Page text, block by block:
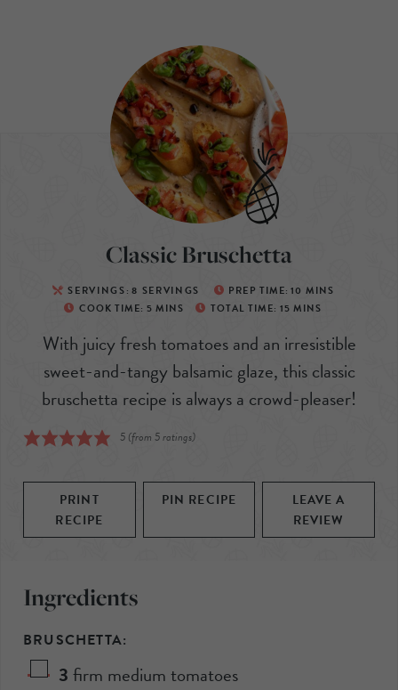
Classic Bruschetta
SERVINGS: 8 SERVINGS PREP TIME: 10 MINS
COOK TIME: 5 MINS TOTAL TIME: 15 MINS
With juicy fresh tomatoes and an irresistible
sweet-and-tangy balsamic glaze, this classic
bruschetta recipe is always a crowd-pleaser!
5(from 5ratings)
PRINT
RECIPE
PIN RECIPE
LEAVE A
REVIEW
Ingredients
BRUSCHETTA:
3firm medium tomatoes